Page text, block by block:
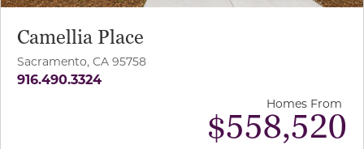
Camellia Place
Sacramento, CA 95758
916.490.3324
Homes From
$558,520